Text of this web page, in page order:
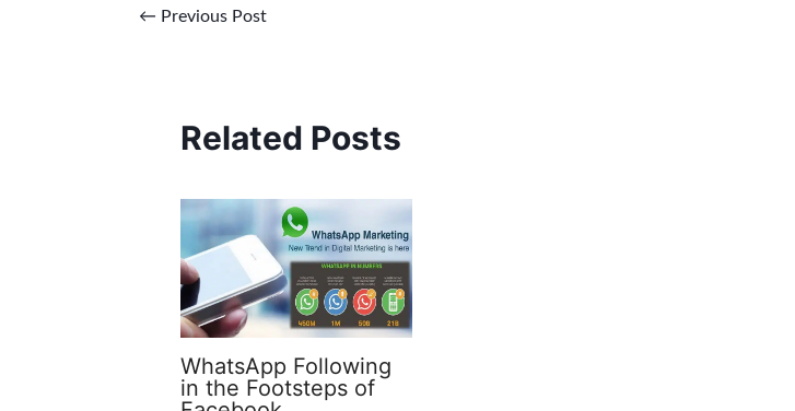
← Previous Post
Related Posts
WhatsApp Following
in the Footsteps of